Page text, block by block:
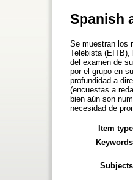
Spanish
Se muestran los
Telebista (EITB),
del examen de
por el grupo en
profundidad a
(encuestas a
bien aún son
necesidad de
Item